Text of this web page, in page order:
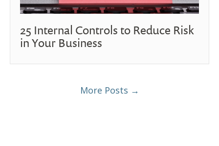
25 Internal Controls to Reduce Risk
in Your Business
More Posts →